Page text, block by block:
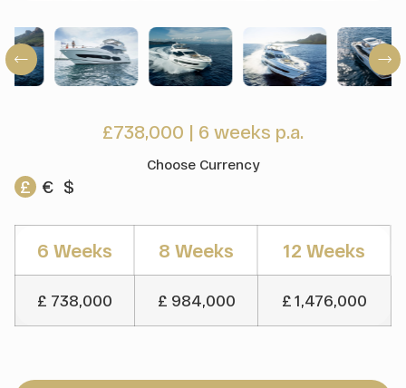
£738,000 | 6 weeks p.a.
Choose Currency
£ € $
6 Weeks 8 Weeks 12 Weeks
£ 738,000 £ 984,000 £ 1,476,000